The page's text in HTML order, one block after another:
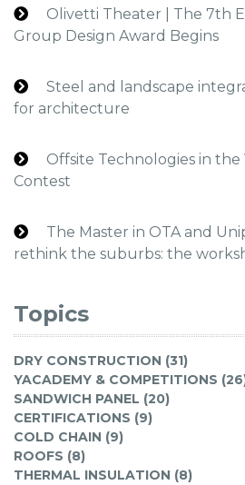
Olivetti Theater | The 7th
Group Design Award Begins
Steel and landscape
for architecture
Offsite Technologies in the
Contest
The Master in OTA and
rethink the suburbs: the
Topics
DRY CONSTRUCTION (31)
YACADEMY & COMPETITIONS
SANDWICH PANEL (20)
CERTIFICATIONS (9)
COLD CHAIN (9)
ROOFS (8)
THERMAL INSULATION (8)